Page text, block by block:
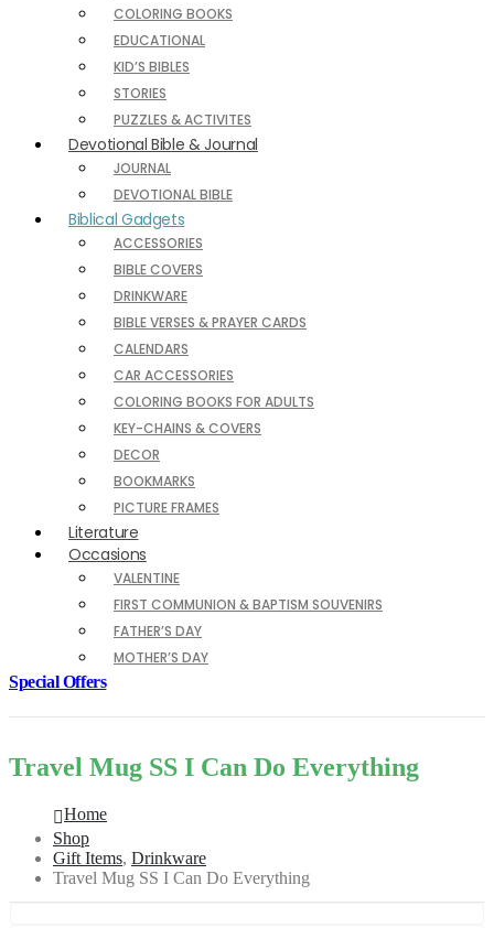
COLORING BOOKS
EDUCATIONAL
KID’S BIBLES
STORIES
PUZZLES & ACTIVITES
Devotional Bible & Journal
JOURNAL
DEVOTIONAL BIBLE
Biblical Gadgets
ACCESSORIES
BIBLE COVERS
DRINKWARE
BIBLE VERSES & PRAYER CARDS
CALENDARS
CAR ACCESSORIES
COLORING BOOKS FOR ADULTS
KEY-CHAINS & COVERS
DECOR
BOOKMARKS
PICTURE FRAMES
Literature
Occasions
VALENTINE
FIRST COMMUNION & BAPTISM SOUVENIRS
FATHER’S DAY
MOTHER’S DAY
Special Offers
Travel Mug SS I Can Do Everything
Home
Shop
Gift Items, Drinkware
Travel Mug SS I Can Do Everything